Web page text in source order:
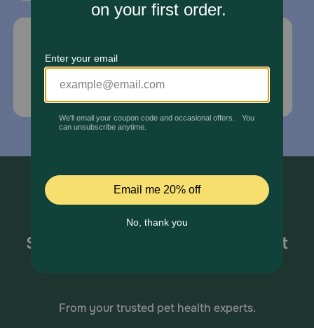
*If your pet is in need of urgent or emergency
care, contact your pet's veterinarian immediately.
Sign up for special offers and pet
From your trusted pet health experts.